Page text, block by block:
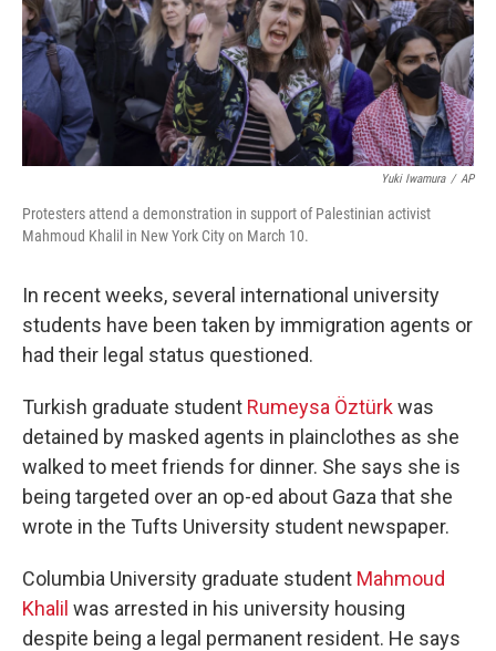
Yuki Iwamura / AP
Protesters attend a demonstration in support of Palestinian activist
Mahmoud Khalil in New York City on March 10.
In recent weeks, several international university
students have been taken by immigration agents or
had their legal status questioned.
Turkish graduate student Rumeysa Öztürkwas
detained by masked agents in plainclothes as she
walked to meet friends for dinner. She says she is
being targeted over an op-ed about Gaza that she
wrote in the Tufts University student newspaper.
Columbia University graduate student Mahmoud
Khalil was arrested in his university housing
despite being a legal permanent resident. He says